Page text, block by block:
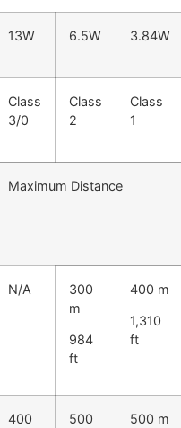
13W 6.5W 3.84W
Class
3/0
Class
2
Class
1
Maximum Distance
N/A
300
m
984
ft
400 m
1,310
ft
400
500
500 m